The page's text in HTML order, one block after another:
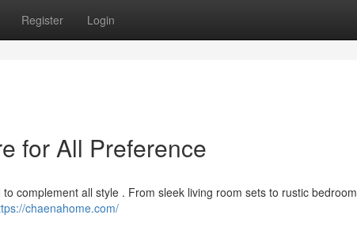
Register Login
for All Preference
complement all style . From sleek living room sets to rustic bedroom
chaenahome.com/